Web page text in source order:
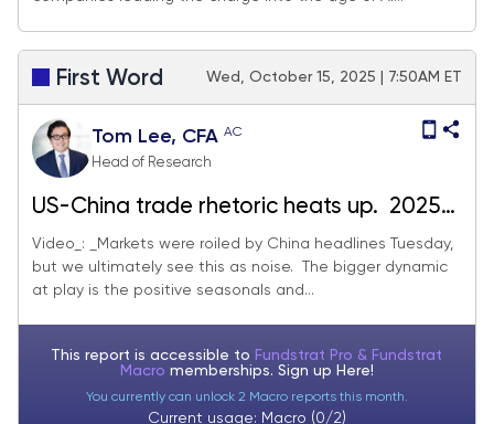
First Word Wed, October 15, 2025 | 7:50AM ET
Tom Lee, CFA AC
Head of Research
US-China trade rhetoric heats up. 2025
proving to be worst year for fund
manager in decades, setting up for
Video_: _Markets were roiled by China headlines Tuesday,
but we ultimately see this as noise. The bigger dynamic
at play is the positive seasonals and...
This report is accessible to Fundstrat Pro & Fundstrat
Macro memberships. Sign up Here!
You currently can unlock 2 Macro reports this month.
Current usage: Macro (0/2)